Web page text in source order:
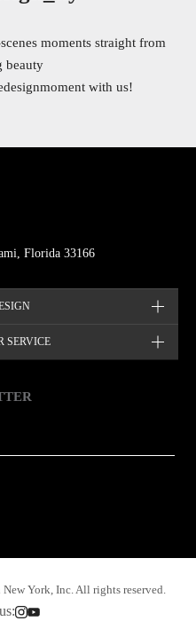
moments straight from
beauty
with us!
Florida 33166
SERVICE
York, Inc. All rights reserved.